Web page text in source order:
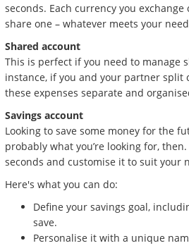
seconds. Each currency you
share one – whatever meets your
Shared account
This is perfect if you need to manage
instance, if you and your partner split
these expenses separate and
Savings account
Looking to save some money for the
probably what you’re looking for,
seconds and customise it to suit your
Here's what you can do:
Define your savings goal,
save.
Personalise it with a unique